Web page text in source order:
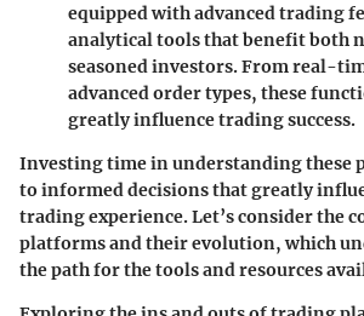
equipped with advanced trading
analytical tools that benefit both
seasoned investors. From real-
advanced order types, these
greatly influence trading success.
Investing time in understanding these
to informed decisions that greatly
trading experience. Let’s consider the
platforms and their evolution, which
the path for the tools and resources